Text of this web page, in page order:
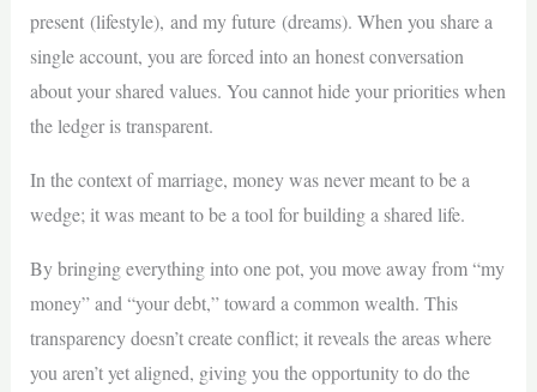
present (lifestyle), and my future (dreams). When you share a
single account, you are forced into an honest conversation
about your shared values. You cannot hide your priorities when
the ledger is transparent.
In the context of marriage, money was never meant to be a
wedge; it was meant to be a tool for building a shared life.
By bringing everything into one pot, you move away from “my
money” and “your debt,” toward a common wealth. This
transparency doesn’t create conflict; it reveals the areas where
you aren’t yet aligned, giving you the opportunity to do the